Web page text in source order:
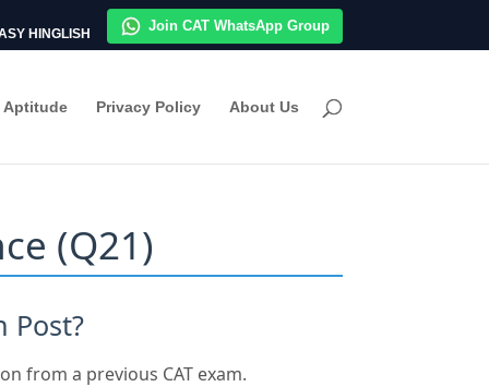
HINGLISH
Join CAT WhatsApp Group
Aptitude Privacy Policy About Us
(Q21)
Post?
from a previous CAT exam.